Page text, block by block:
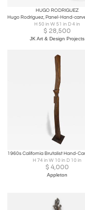
HUGO RODRIGUEZ
H 50 in W 51 in D 4 in
$ 28,500
JK Art & Design Projects
H 74 in W 10 in D 10 in
$ 4,000
Appleton